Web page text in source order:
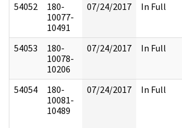
54052
180-
10077-
10491
07/24/2017 In Full
54053
180-
10078-
10206
07/24/2017 In Full
54054
180-
10081-
10489
07/24/2017 In Full